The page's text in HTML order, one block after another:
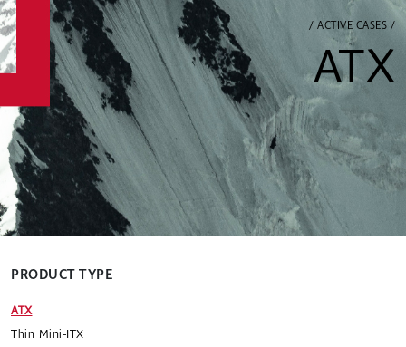
/ ACTIVE CASES /
ATX
PRODUCT TYPE
ATX
Thin Mini-ITX